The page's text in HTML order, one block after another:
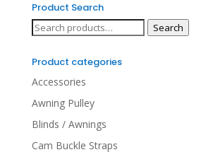
Product Search
Search
Search
Product categories
Accessories
Awning Pulley
Blinds / Awnings
Cam Buckle Straps